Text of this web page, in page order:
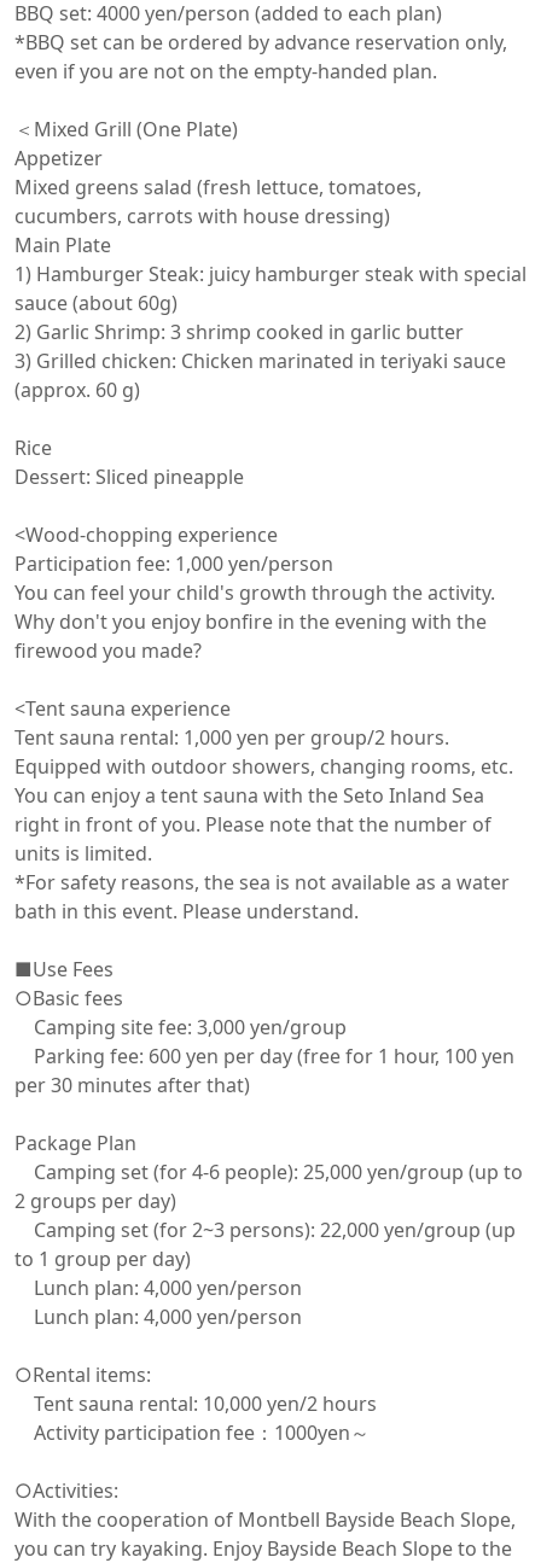
BBQ set: 4000 yen/person (added to each plan)
*BBQ set can be ordered by advance reservation only,
even if you are not on the empty-handed plan.
＜Mixed Grill (One Plate)
Appetizer
Mixed greens salad (fresh lettuce, tomatoes,
cucumbers, carrots with house dressing)
Main Plate
1) Hamburger Steak: juicy hamburger steak with special
sauce (about 60g)
2) Garlic Shrimp: 3 shrimp cooked in garlic butter
3) Grilled chicken: Chicken marinated in teriyaki sauce
(approx. 60 g)
Rice
Dessert: Sliced pineapple
<Wood-chopping experience
Participation fee: 1,000 yen/person
You can feel your child's growth through the activity.
Why don't you enjoy bonfire in the evening with the
firewood you made?
<Tent sauna experience
Tent sauna rental: 1,000 yen per group/2 hours.
Equipped with outdoor showers, changing rooms, etc.
You can enjoy a tent sauna with the Seto Inland Sea
right in front of you. Please note that the number of
units is limited.
*For safety reasons, the sea is not available as a water
bath in this event. Please understand.
■Use Fees
○Basic fees
Camping site fee: 3,000 yen/group
Parking fee: 600 yen per day (free for 1 hour, 100 yen
per 30 minutes after that)
Package Plan
Camping set (for 4-6 people): 25,000 yen/group (up to
2 groups per day)
Camping set (for 2~3 persons): 22,000 yen/group (up
to 1 group per day)
Lunch plan: 4,000 yen/person
Lunch plan: 4,000 yen/person
○Rental items:
Tent sauna rental: 10,000 yen/2 hours
Activity participation fee：1000yen～
○Activities:
With the cooperation of Montbell Bayside Beach Slope,
you can try kayaking. Enjoy Bayside Beach Slope to the